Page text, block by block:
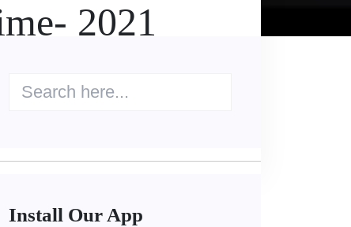
2021
Install Our App